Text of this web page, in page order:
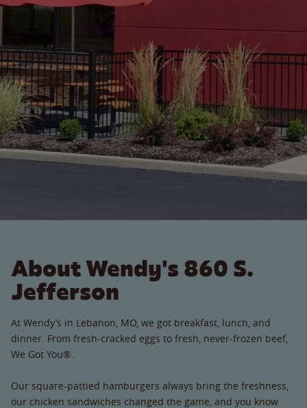
About Wendy's 860 S.
Jefferson
At Wendy’s in Lebanon, MO, we got breakfast, lunch, and
dinner. From fresh-cracked eggs to fresh, never-frozen beef,
We Got You®.
Our square-pattied hamburgers always bring the freshness,
our chicken sandwiches changed the game, and you know